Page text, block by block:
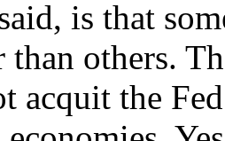
is that
than others.
acquit the